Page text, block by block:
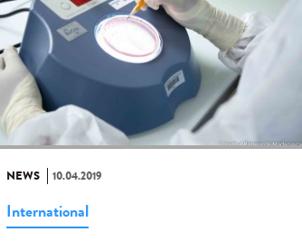
NEWS 10.04.2019
International